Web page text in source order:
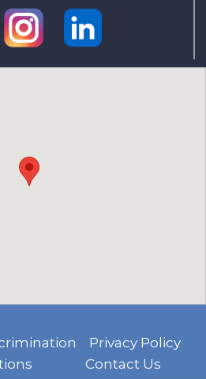
Privacy Policy
Contact Us